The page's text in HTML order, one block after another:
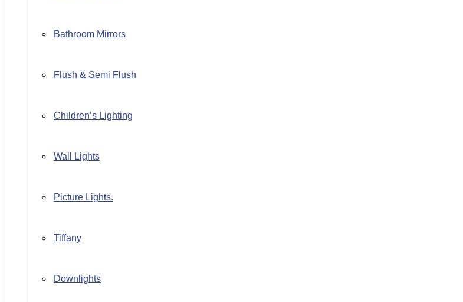
Bathroom Mirrors
Flush & Semi Flush
Children’s Lighting
Wall Lights
Picture Lights.
Tiffany
Downlights